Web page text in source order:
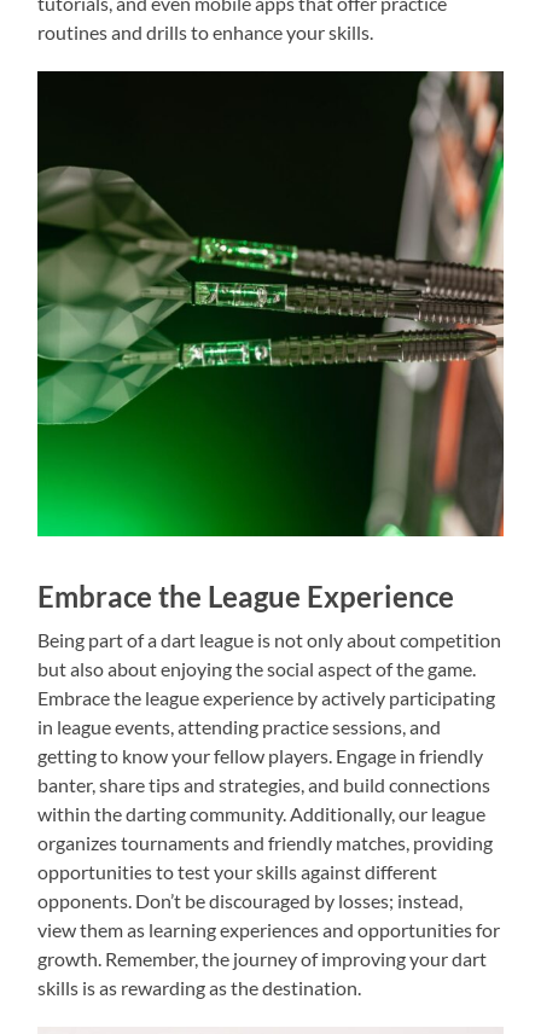
routines and drills to enhance your skills.
Embrace the League Experience
Being part of a dart league is not only about competition
but also about enjoying the social aspect of the game.
Embrace the league experience by actively participating
in league events, attending practice sessions, and
getting to know your fellow players. Engage in friendly
banter, share tips and strategies, and build connections
within the darting community. Additionally, our league
organizes tournaments and friendly matches, providing
opportunities to test your skills against different
opponents. Don’t be discouraged by losses; instead,
view them as learning experiences and opportunities for
growth. Remember, the journey of improving your dart
skills is as rewarding as the destination.